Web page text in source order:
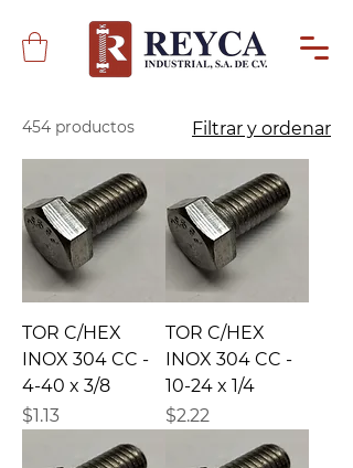
454 productos Filtrar y ordenar
TOR C/HEX
INOX 304 CC -
4-40 x 3/8
Precio
$1.13
TOR C/HEX
INOX 304 CC -
10-24 x 1/4
Precio
$2.22